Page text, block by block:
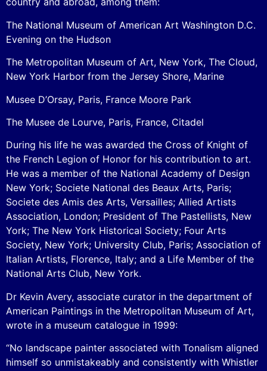
The National Museum of American Art Washington D.C.
Evening on the Hudson
The Metropolitan Museum of Art, New York, The Cloud,
New York Harbor from the Jersey Shore, Marine
Musee D’Orsay, Paris, France Moore Park
The Musee de Lourve, Paris, France, Citadel
During his life he was awarded the Cross of Knight of
the French Legion of Honor for his contribution to art.
He was a member of the National Academy of Design
New York; Societe National des Beaux Arts, Paris;
Societe des Amis des Arts, Versailles; Allied Artists
Association, London; President of The Pastellists, New
York; The New York Historical Society; Four Arts
Society, New York; University Club, Paris; Association of
Italian Artists, Florence, Italy; and a Life Member of the
National Arts Club, New York.
Dr Kevin Avery, associate curator in the department of
American Paintings in the Metropolitan Museum of Art,
wrote in a museum catalogue in 1999:
“No landscape painter associated with Tonalism aligned
himself so unmistakeably and consistently with Whistler